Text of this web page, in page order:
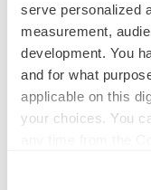
serve personalized
measurement,
development. You
and for what
applicable on this
your choices. You
EDITORIAL
Chaotic adcomms
to renew trust after
Heather McKenzie
4 potential biotech